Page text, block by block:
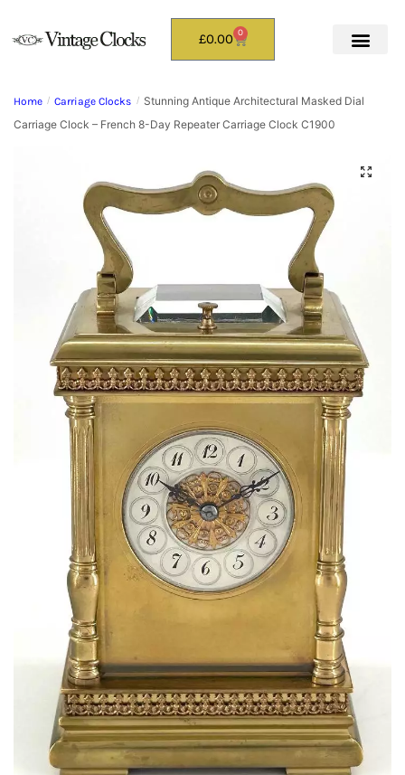
£0.00 0
Home / Carriage Clocks / Stunning Antique Architectural Masked Dial
Carriage Clock – French 8-Day Repeater Carriage Clock C1900